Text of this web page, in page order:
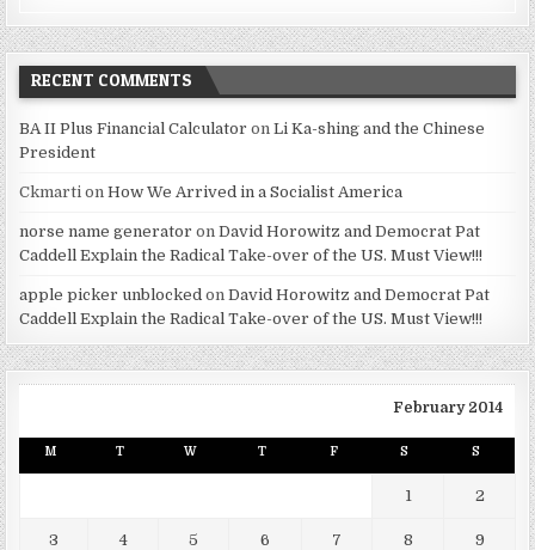
RECENT COMMENTS
BA II Plus Financial Calculator onLi Ka-shing and the Chinese
President
Ckmarti onHow We Arrived in a Socialist America
norse name generator onDavid Horowitz and Democrat Pat
Caddell Explain the Radical Take-over of the US. Must View!!!
apple picker unblocked onDavid Horowitz and Democrat Pat
Caddell Explain the Radical Take-over of the US. Must View!!!
February 2014
M T W T F S S
1 2
3 4 5 6 7 8 9